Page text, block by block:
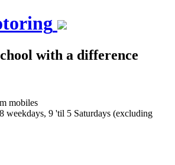
with a difference
mobiles
weekdays, 9 'til 5 Saturdays (excluding